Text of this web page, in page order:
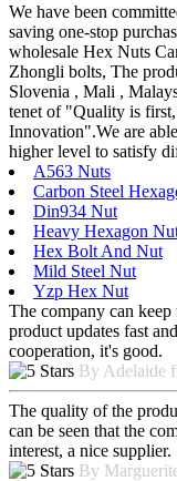
We have been
saving one-stop
wholesale Hex Nuts
Zhongli bolts, The
Slovenia , Mali ,
tenet of "Quality is
Innovation".We are
higher level to satisfy
A563 Nuts
Carbon Steel
Din934 Nut
Heavy Hexagon
Hex Bolt And Nut
Mild Steel Nut
Yzp Hex Nut
The company can
product updates fast
cooperation, it's good.
By Adelaide
The quality of the
can be seen that the
interest, a nice supplier.
By